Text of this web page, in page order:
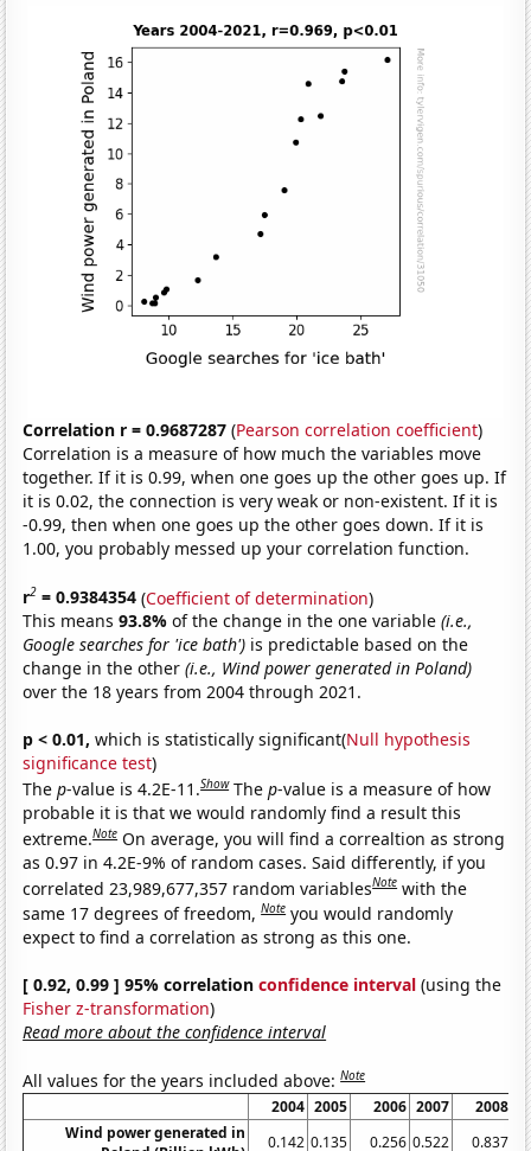
Correlation r = 0.9687287 (Pearson correlation coefficient)
Correlation is a measure of how much the variables move
together. If it is 0.99, when one goes up the other goes up. If
it is 0.02, the connection is very weak or non-existent. If it is
-0.99, then when one goes up the other goes down. If it is
1.00, you probably messed up your correlation function.
r2 = 0.9384354 (Coefficient of determination)
This means93.8%of the change in the one variable(i.e.,
Google searches for 'ice bath') is predictable based on the
change in the other(i.e., Wind power generated in Poland)
over the 18 years from 2004 through 2021.
p < 0.01, which is statistically significant(Null hypothesis
significance test)
Thep-value is 4.2E-11.Show Thep-value is a measure of how
probable it is that we would randomly find a result this
extreme.Note On average, you will find a correaltion as strong
as 0.97 in 4.2E-9% of random cases. Said differently, if you
correlated 23,989,677,357 random variablesNote with the
same 17 degrees of freedom,Note you would randomly
expect to find a correlation as strong as this one.
[ 0.92, 0.99 ] 95% correlationconfidence interval (using the
Fisher z-transformation)
Read more about the confidence interval
All values for the years included above:Note
2004 2005 2006 2007
2008
Wind power generated in
0.142 0.135 0.256 0.522 0.837